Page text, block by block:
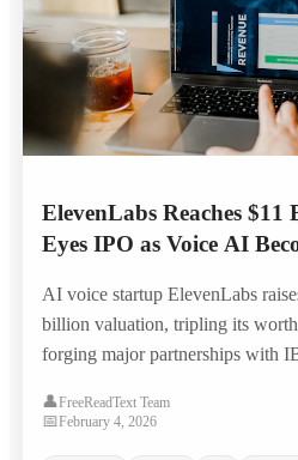
ElevenLabs Reaches
Eyes IPO as Voice AI
AI voice startup ElevenLabs
billion valuation, tripling its
forging major partnerships with
👤FreeReadText Team
📅February 4, 2026